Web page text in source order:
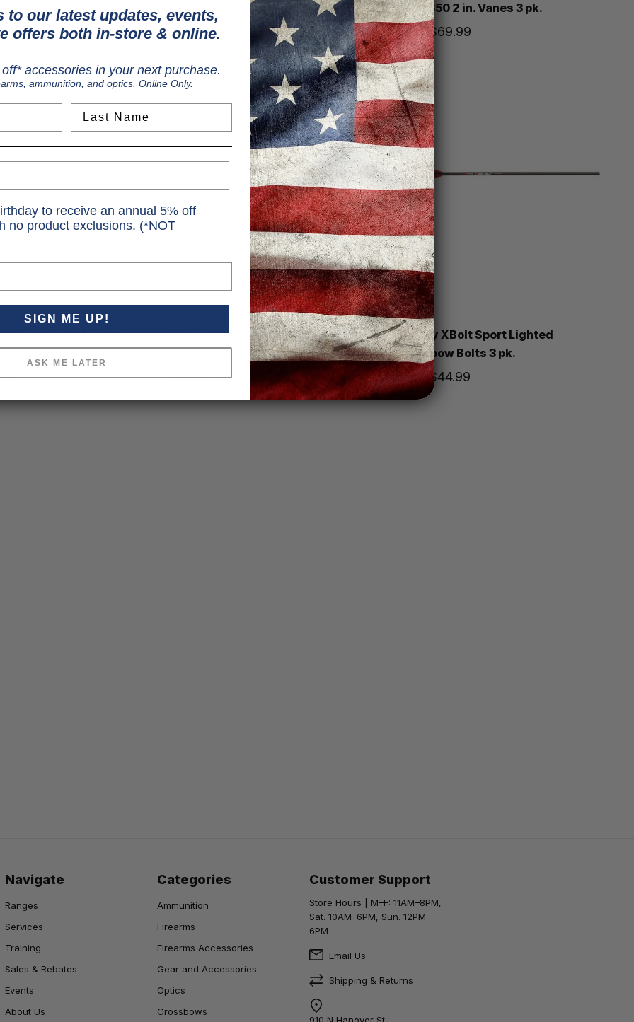
Nocks 3 pk.
Price$44.99
Bolts 350 2 in. Vanes 3 pk.
Price$69.99
Sport Bolts Lighted
Victory TKX Gamer Bolts Lighted
Nocks 3 pk.
Price$59.99
Victory
Victory XBolt Sport Lighted
Crossbow Bolts 3 pk.
Price$44.99
Navigate
Ranges
Services
Training
Sales & Rebates
Events
About Us
Categories
Ammunition
Firearms
Firearms Accessories
Gear and Accessories
Optics
Crossbows
Customer Support
Store Hours | M–F: 11AM–8PM,
Sat. 10AM–6PM, Sun. 12PM–
6PM
Email Us
Shipping & Returns
to our latest updates, events,
offers both in-store & online.
accessories in your next purchase.
ammunition, and optics. Online Only.
to receive an annual 5% off
no product exclusions. (*NOT
SIGN ME UP!
ASK ME LATER